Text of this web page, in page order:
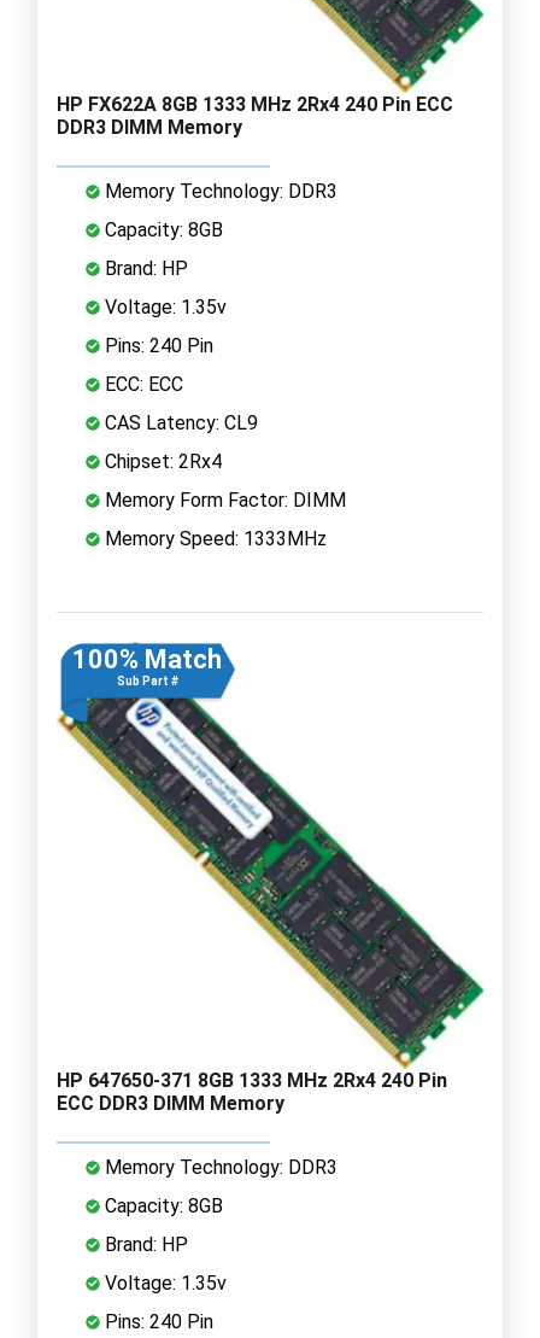
HP FX622A 8GB 1333 MHz 2Rx4 240 Pin ECC
DDR3 DIMM Memory
Memory Technology: DDR3
Capacity: 8GB
Brand: HP
Voltage: 1.35v
Pins: 240 Pin
ECC: ECC
CAS Latency: CL9
Chipset: 2Rx4
Memory Form Factor: DIMM
Memory Speed: 1333MHz
100% Match
Sub Part #
HP 647650-371 8GB 1333 MHz 2Rx4 240 Pin
ECC DDR3 DIMM Memory
Memory Technology: DDR3
Capacity: 8GB
Brand: HP
Voltage: 1.35v
Pins: 240 Pin